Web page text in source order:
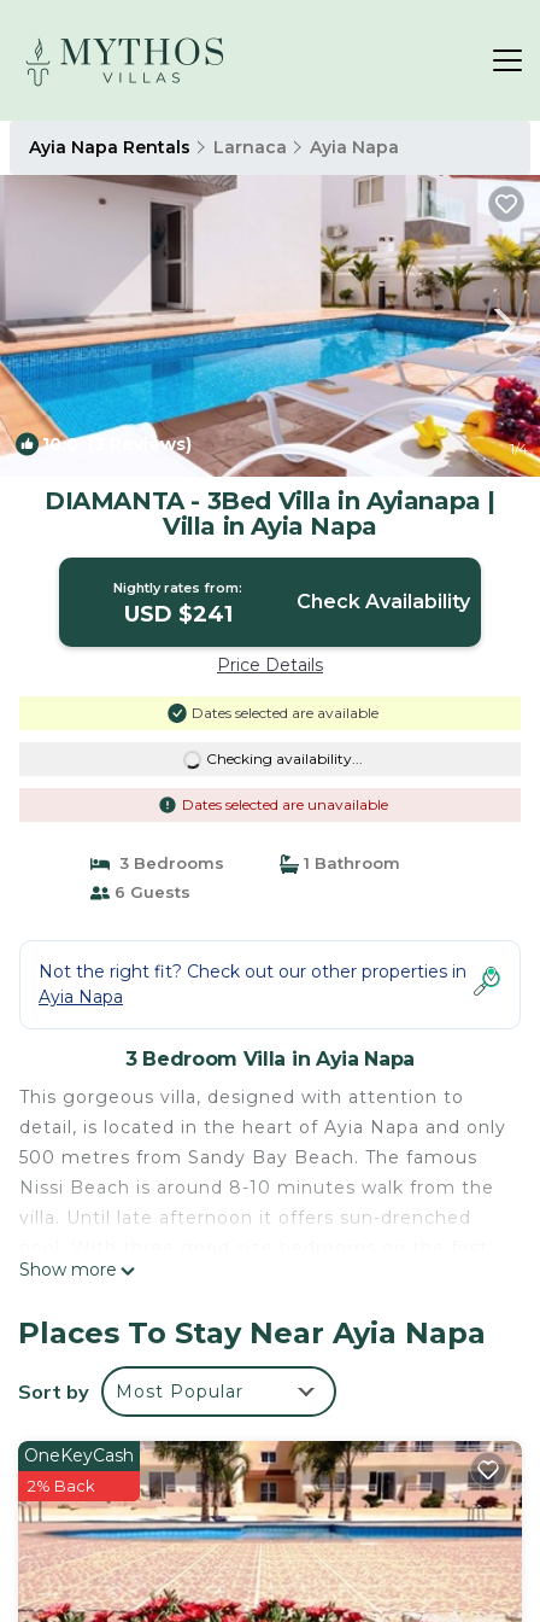
Ayia Napa Rentals Larnaca Ayia Napa
10.0(3 Reviews) 1/4
DIAMANTA - 3Bed Villa in Ayianapa |
Villa in Ayia Napa
Nightly rates from:
USD $241 Check Availability
Price Details
Dates selected are available
Checking availability...
Dates selected are unavailable
3 Bedrooms
1 Bathroom
6 Guests
Not the right fit? Check out our other properties in
Ayia Napa
3 Bedroom Villa in Ayia Napa
This gorgeous villa, designed with attention to
detail, is located in the heart of Ayia Napa and only
500 metres from Sandy Bay Beach. The famous
Nissi Beach is around 8-10 minutes walk from the
villa. Until late afternoon it offers sun-drenched
floor, this villa comfortably accommodates 6
cocktail is roof top terrace with lovely panoramic
DIAMANTA - 3Bed Villa in Ayianapa is located in
Ayia Napa. DIAMANTA - 3Bed Villa in Ayianapa
provides accommodation, featuring Wellness
Facilities, Security/Safety, Child Friendly, among
other amenities. This Villa features Air Conditioner,
Parking and Pool to make your stay a comfortable
one.
Show more
Places To Stay Near Ayia Napa
Sort by Most Popular
OneKeyCash
2% Back